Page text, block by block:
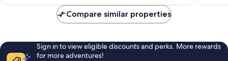
Compare similar properties
Sign in to view eligible discounts and perks. More rewards
for more adventures!